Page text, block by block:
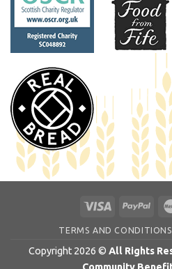
TERMS AND CONDITIONS
Copyright 2026 © All Rights